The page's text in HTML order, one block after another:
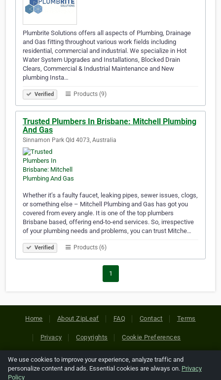
Plumbrite Solutions offers all aspects of Plumbing, Drainage
and Gas fitting throughout various work fields including
residential, commercial and industrial. We specialize in Hot
Water System Upgrades and Installations, Blocked Drain
Clears, Commercial & Industrial Maintenance and New
plumbing Insta…
Verified Products (9)
Trusted Plumbers In Brisbane: Mitchell Plumbing
And Gas
Sinnamon Park Qld 4073, Australia
Whether it’s a faulty faucet, leaking pipes, sewer issues, clogs,
or something else – Mitchell Plumbing and Gas has got you
covered from every angle. It is one of the top plumbers
Brisbane based, offering end-to-end services. So, irrespective
of your plumbing needs and problems, you can trust Mitche…
Verified Products (6)
1
Home About ZipLeaf FAQ Contact Terms
Privacy Copyrights Cookie Preferences
Copyright © 2026 Netcode, Inc. All Rights Reserved. All
references relating to third-party companies are copyright of
We use cookies to improve your experience, analyze traffic and
personalize content and ads. Essential cookies are always on. Privacy
Policy